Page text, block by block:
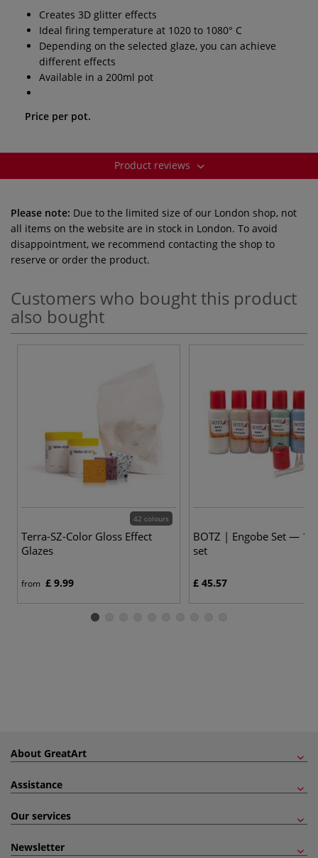
Creates 3D glitter effects
Ideal firing temperature at 1020 to 1080° C
Depending on the selected glaze, you can achieve
different effects
Available in a 200ml pot
Price per pot.
Product reviews
Please note: Due to the limited size of our London shop, not
all items on the website are in stock in London. To avoid
disappointment, we recommend contacting the shop to
reserve or order the product.
Customers who bought this product
also bought
42 colours
Terra-SZ-Color Gloss Effect
Glazes
from £ 9.99
BOTZ | Engobe Set — 10
set
£ 45.57
About GreatArt
Assistance
Our services
Newsletter